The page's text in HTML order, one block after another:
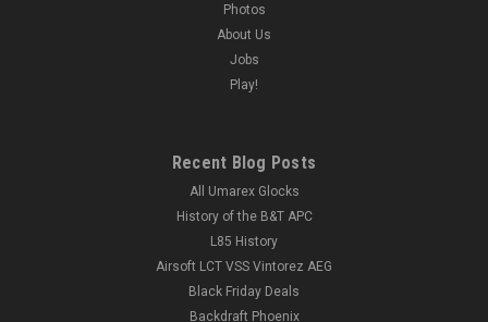
Photos
About Us
Jobs
Play!
Recent Blog Posts
All Umarex Glocks
History of the B&T APC
L85 History
Airsoft LCT VSS Vintorez AEG
Black Friday Deals
Backdraft Phoenix